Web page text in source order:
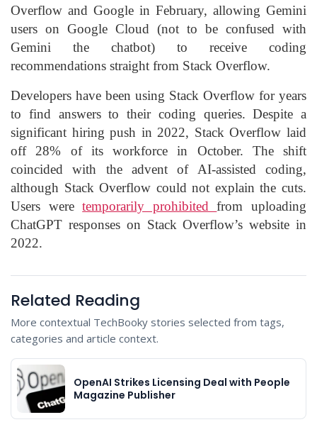
Overflow and Google in February, allowing Gemini
users on Google Cloud (not to be confused with
Gemini the chatbot) to receive coding
recommendations straight from Stack Overflow.
Developers have been using Stack Overflow for years
to find answers to their coding queries. Despite a
significant hiring push in 2022, Stack Overflow laid
off 28% of its workforce in October. The shift
coincided with the advent of AI-assisted coding,
although Stack Overflow could not explain the cuts.
Users weretemporarily prohibitedfrom uploading
ChatGPT responses on Stack Overflow’s website in
2022.
Related Reading
More contextual TechBooky stories selected from tags,
categories and article context.
OpenAI Strikes Licensing Deal with People
Magazine Publisher